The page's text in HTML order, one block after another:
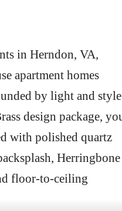
in Herndon, VA,
apartment homes
by light and
design package,
with polished quartz
Herringbone
floor-to-ceiling